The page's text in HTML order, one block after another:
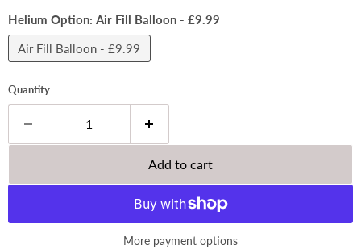
Helium Option: Air Fill Balloon - £9.99
Air Fill Balloon - £9.99
Quantity
Add to cart
More payment options